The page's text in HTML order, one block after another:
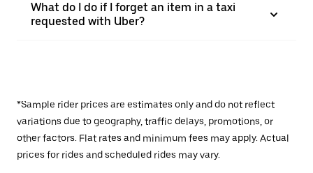
What do I do if I forget an item in a taxi
requested with Uber?
*Sample rider prices are estimates only and do not reflect
variations due to geography, traffic delays, promotions, or
other factors. Flat rates and minimum fees may apply. Actual
prices for rides and scheduled rides may vary.